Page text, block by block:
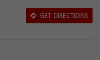
GET DIRECTIONS